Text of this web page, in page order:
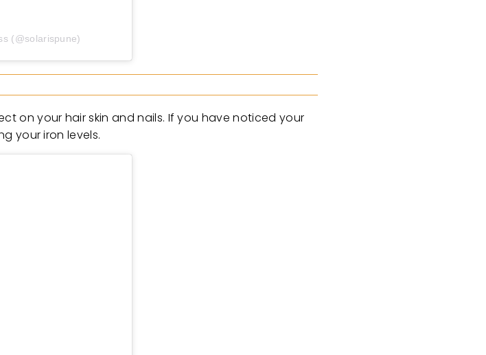
(@solarispune)
on your hair skin and nails. If you have noticed your
your iron levels.